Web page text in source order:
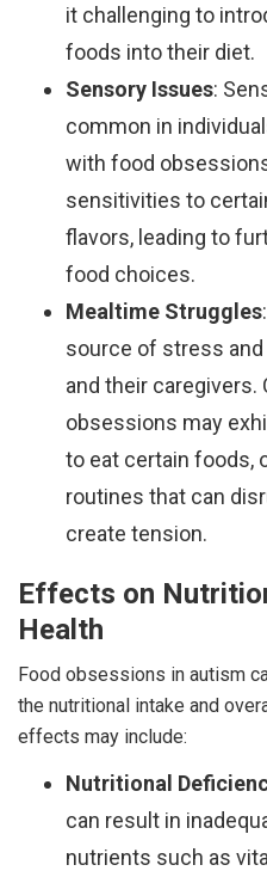
it challenging to
foods into their diet.
Sensory Issues:
common in
with food
sensitivities to
flavors, leading to
food choices.
Mealtime Struggles
source of stress
and their caregivers.
obsessions may
to eat certain foods,
routines that can
create tension.
Effects on
Health
Food obsessions in autism
the nutritional intake and
effects may include:
Nutritional
can result in
nutrients such as